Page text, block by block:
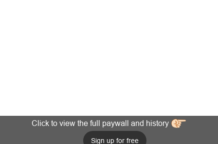
Click to view the full paywall and history
Sign up for free